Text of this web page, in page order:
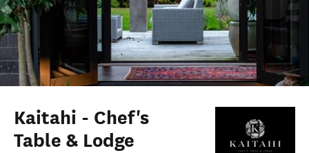
Kaitahi - Chef's
Table & Lodge